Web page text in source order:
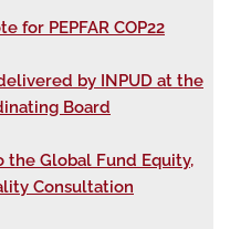
for PEPFAR COP22
by INPUD at the
Board
Global Fund Equity,
Consultation